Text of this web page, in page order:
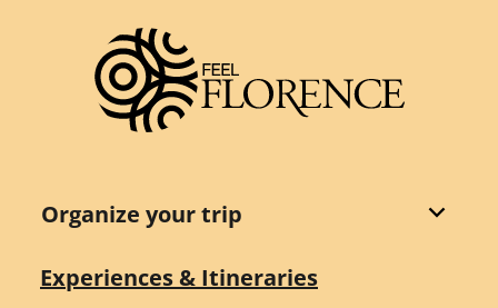
Organize your trip
Experiences & Itineraries